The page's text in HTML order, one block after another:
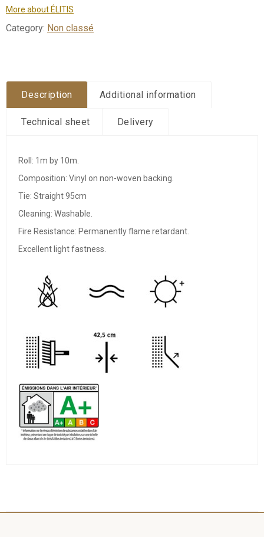
More about ÉLITIS
Category: Non classé
Description Additional information
Technical sheet Delivery
Roll: 1m by 10m.
Composition: Vinyl on non-woven backing.
Tie: Straight 95cm
Cleaning: Washable.
Fire Resistance: Permanently flame retardant.
Excellent light fastness.